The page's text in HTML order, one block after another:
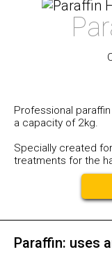
Professional
a capacity of 2kg.
Specially created
treatments for the
Paraffin: uses